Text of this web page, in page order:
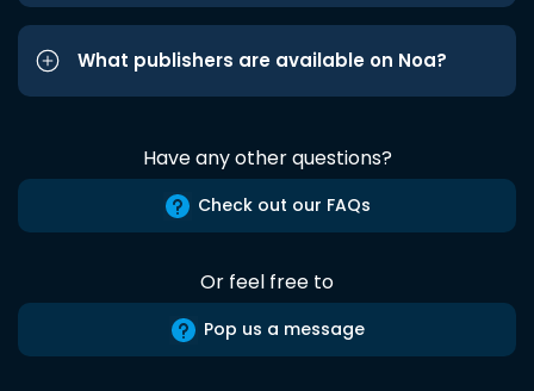
What publishers are available on Noa?
Have any other questions?
Check out our FAQs
Or feel free to
Pop us a message